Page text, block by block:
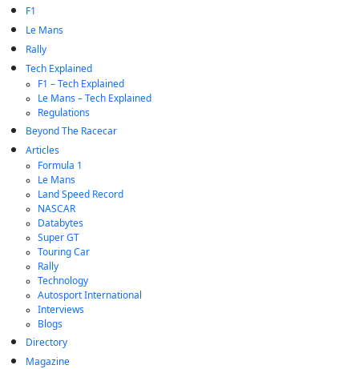
F1
Le Mans
Rally
Tech Explained
F1 – Tech Explained
Le Mans – Tech Explained
Regulations
Beyond The Racecar
Articles
Formula 1
Le Mans
Land Speed Record
NASCAR
Databytes
Super GT
Touring Car
Rally
Technology
Autosport International
Interviews
Blogs
Directory
Magazine